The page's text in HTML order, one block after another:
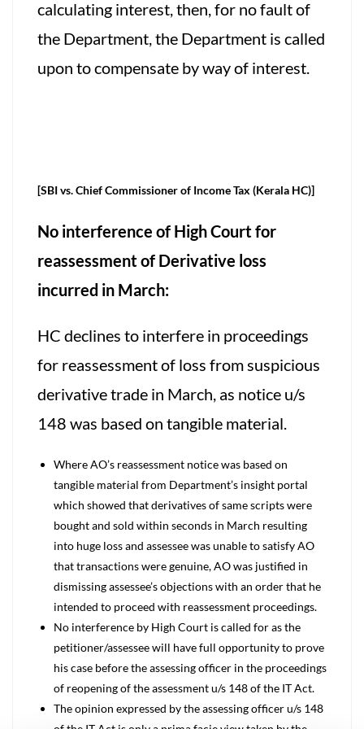
calculating interest, then, for no fault of
the Department, the Department is called
upon to compensate by way of interest.
[SBI vs. Chief Commissioner of Income Tax (Kerala HC)]
No interference of High Court for
reassessment of Derivative loss
incurred in March:
HC declines to interfere in proceedings
for reassessment of loss from suspicious
derivative trade in March, as notice u/s
148 was based on tangible material.
Where AO’s reassessment notice was based on
tangible material from Department’s insight portal
which showed that derivatives of same scripts were
bought and sold within seconds in March resulting
into huge loss and assessee was unable to satisfy AO
that transactions were genuine, AO was justified in
dismissing assessee’s objections with an order that he
intended to proceed with reassessment proceedings.
No interference by High Court is called for as the
petitioner/assessee will have full opportunity to prove
his case before the assessing officer in the proceedings
of reopening of the assessment u/s 148 of the IT Act.
The opinion expressed by the assessing officer u/s 148